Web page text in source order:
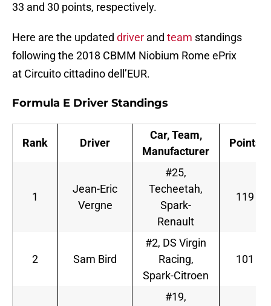
33 and 30 points, respectively.
Here are the updated driver and team standings
following the 2018 CBMM Niobium Rome ePrix
at Circuito cittadino dell’EUR.
Formula E Driver Standings
Rank Driver
Car, Team,
Manufacturer
Points
1
Jean-Eric
Vergne
#25,
Techeetah,
Spark-
Renault
119
2 Sam Bird
#2, DS Virgin
Racing,
Spark-Citroen
101
#19,